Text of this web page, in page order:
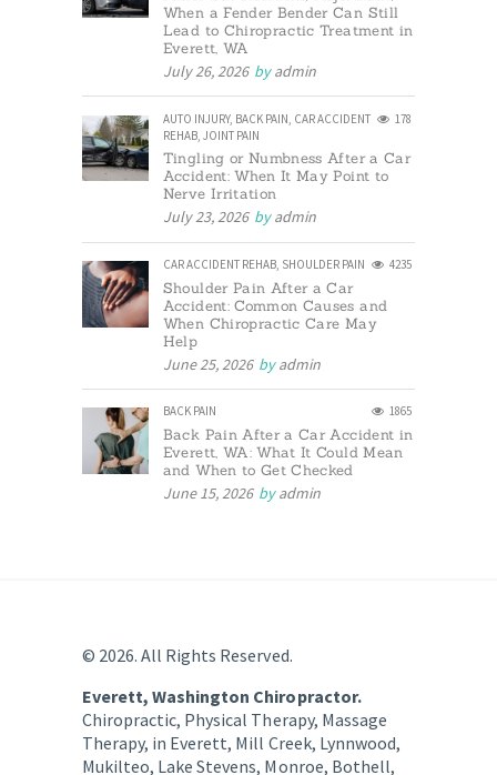
When a Fender Bender Can Still
Lead to Chiropractic Treatment in
Everett, WA
July 26, 2026 byadmin
AUTO INJURY, BACK PAIN CAR ACCIDENT
REHAB, JOINT PAIN
178
Tingling or Numbness After a Car
Accident: When It May Point to
Nerve Irritation
July 23, 2026 byadmin
CAR ACCIDENT REHAB, SHOULDER PAIN 4235
Shoulder Pain After a Car
Accident: Common Causes and
When Chiropractic Care May
Help
June 25, 2026 byadmin
BACK PAIN 1865
Back Pain After a Car Accident in
Everett, WA: What It Could Mean
and When to Get Checked
June 15, 2026 byadmin
© 2026. All Rights Reserved.
Everett, Washington Chiropractor.
Chiropractic, Physical Therapy, Massage
Therapy, in Everett, Mill Creek, Lynnwood,
Mukilteo, Lake Stevens, Monroe, Bothell,